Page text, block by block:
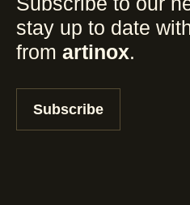
stay up to date
from artinox.
Subscribe